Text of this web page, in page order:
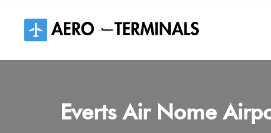
content
Everts Air Nome